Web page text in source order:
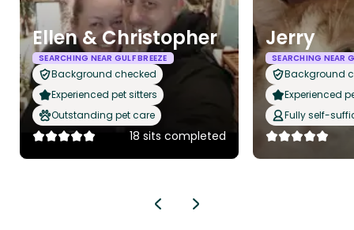
Ellen & Christopher
SEARCHING NEAR GULF BREEZE
Background checked
Experienced pet sitters
Outstanding pet care
18 sits completed
Jerry
SEARCHING NEAR
Background
Experienced
Fully self-